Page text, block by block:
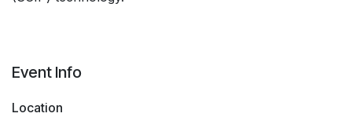
Event Info
Location